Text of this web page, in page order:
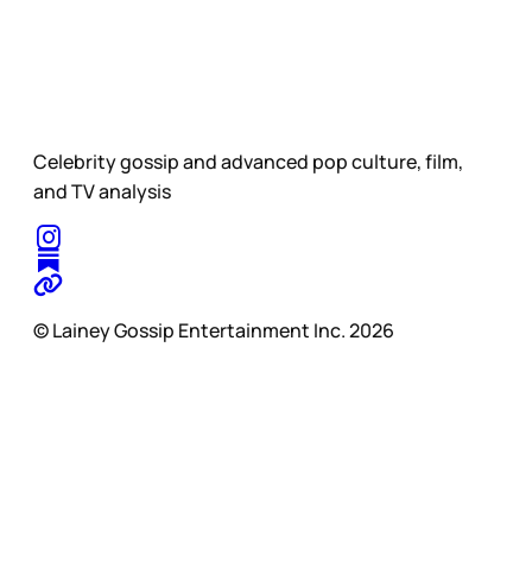
Celebrity gossip and advanced pop culture, film,
and TV analysis
© Lainey Gossip Entertainment Inc. 2026